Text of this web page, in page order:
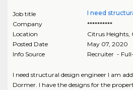
Job title
I need
Company
**********
Location
Citrus Heights,
Posted Date
May 07, 2020
Info Source
Recruiter -
I need structural design engineer I am
Dormer. I have the designs for the